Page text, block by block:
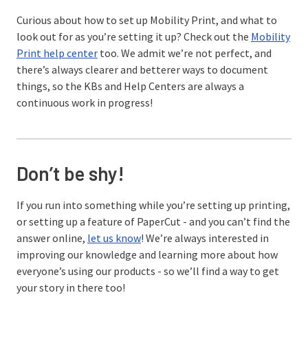
Curious about how to set up Mobility Print, and what to
look out for as you’re setting it up? Check out the Mobility
Print help center too. We admit we’re not perfect, and
there’s always clearer and betterer ways to document
things, so the KBs and Help Centers are always a
continuous work in progress!
Don’t be shy!
If you run into something while you’re setting up printing,
or setting up a feature of PaperCut - and you can’t find the
answer online, let us know! We’re always interested in
improving our knowledge and learning more about how
everyone’s using our products - so we’ll find a way to get
your story in there too!